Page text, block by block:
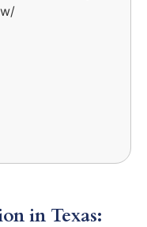
in Texas: